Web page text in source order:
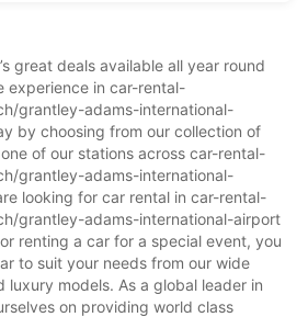
great deals available all year round
experience in car-rental-
grantley-adams-international-
by choosing from our collection of
of our stations across car-rental-
grantley-adams-international-
looking for car rental in car-rental-
grantley-adams-international-airport
renting a car for a special event, you
to suit your needs from our wide
luxury models. As a global leader in
on providing world class